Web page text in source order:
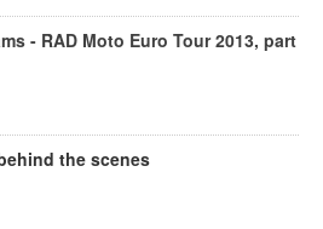
- RAD Moto Euro Tour 2013, part
the scenes